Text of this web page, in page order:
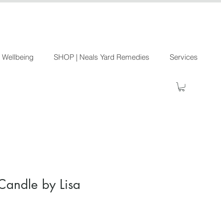
Wellbeing SHOP | Neals Yard Remedies Services
by Lisa